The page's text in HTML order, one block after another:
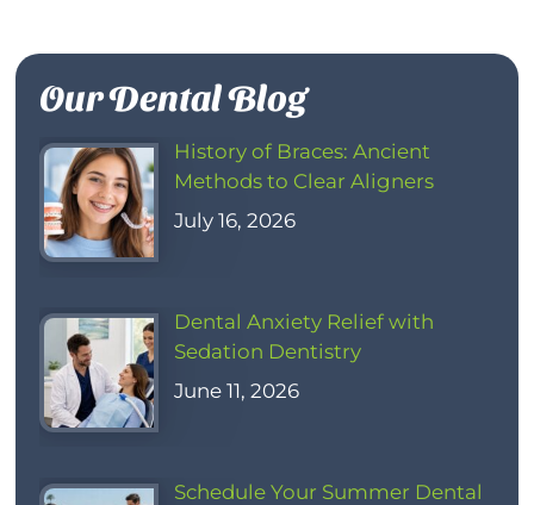
Our Dental Blog
History of Braces: Ancient
Methods to Clear Aligners
July 16, 2026
Dental Anxiety Relief with
Sedation Dentistry
June 11, 2026
Schedule Your Summer Dental